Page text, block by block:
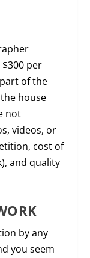
per
of the
house
not
videos, or
cost of
and quality
by any
you seem